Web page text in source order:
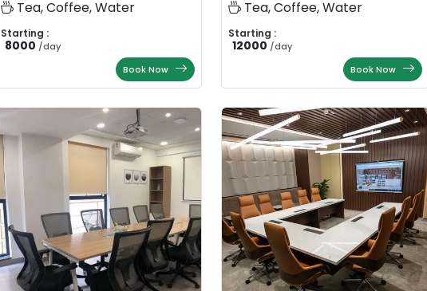
Tea, Coffee, Water
Starting :
8000 /day
Book Now
Tea, Coffee, Water
Starting :
12000 /day
Book Now